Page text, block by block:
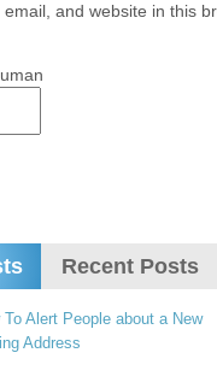
email, and website in this
Recent Posts
To Alert People about a New
Address